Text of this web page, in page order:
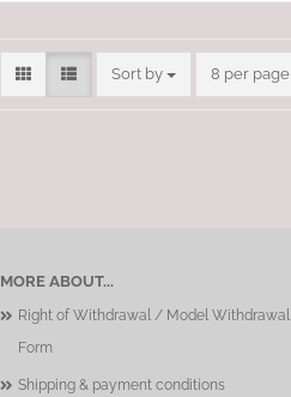
Sort by
Sort by 8 per page
per page
MORE ABOUT...
Right of Withdrawal / Model Withdrawal
Form
Shipping & payment conditions